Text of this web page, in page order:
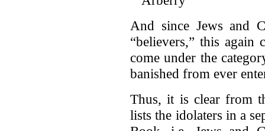
And since Jews and
“believers,” this again
come under the
banished from ever
Thus, it is clear from
lists the idolaters in a